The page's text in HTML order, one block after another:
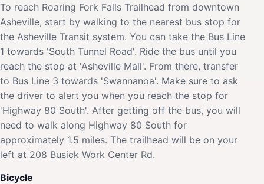
To reach Roaring Fork Falls Trailhead from downtown
Asheville, start by walking to the nearest bus stop for
the Asheville Transit system. You can take the Bus Line
1 towards 'South Tunnel Road'. Ride the bus until you
reach the stop at 'Asheville Mall'. From there, transfer
to Bus Line 3 towards 'Swannanoa'. Make sure to ask
the driver to alert you when you reach the stop for
'Highway 80 South'. After getting off the bus, you will
need to walk along Highway 80 South for
approximately 1.5 miles. The trailhead will be on your
left at 208 Busick Work Center Rd.
Bicycle